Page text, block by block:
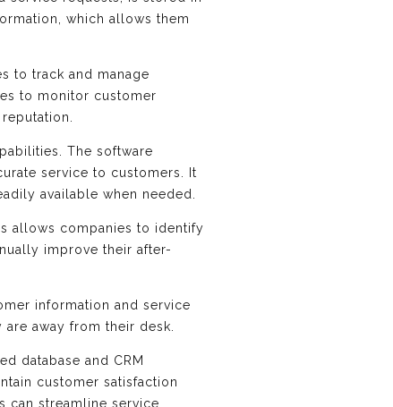
which allows them
to track and manage
to monitor customer
The software
service to customers. It
available when needed.
allows companies to identify
improve their after-
information and service
away from their desk.
database and CRM
customer satisfaction
can streamline service